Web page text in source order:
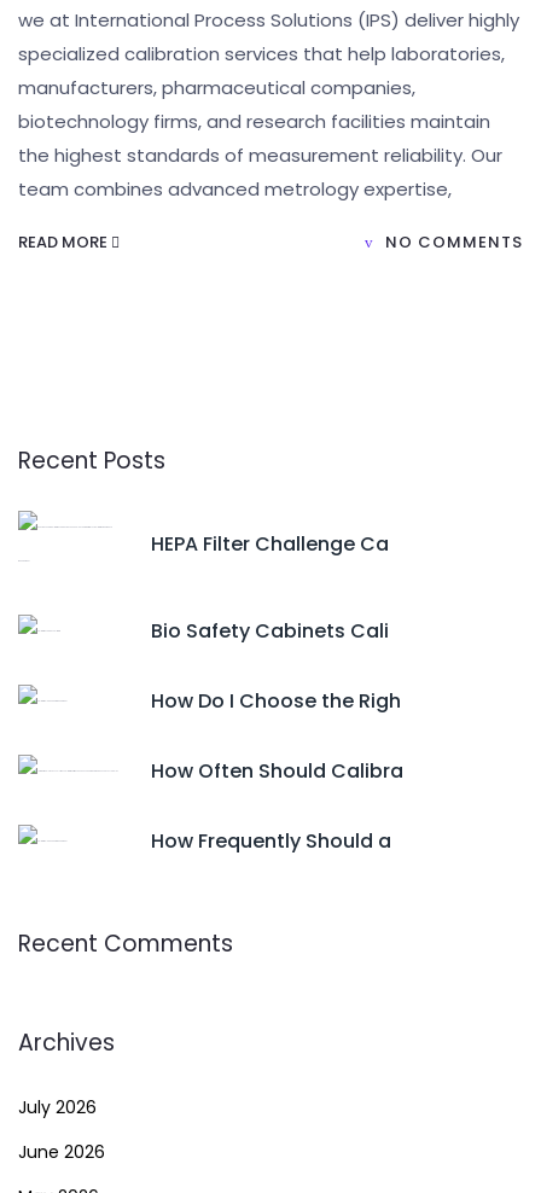
we at International Process Solutions (IPS) deliver highly
specialized calibration services that help laboratories,
manufacturers, pharmaceutical companies,
biotechnology firms, and research facilities maintain
the highest standards of measurement reliability. Our
team combines advanced metrology expertise,
READ MORE NO COMMENTS
Recent Posts
HEPA Filter Challenge Ca
Bio Safety Cabinets Cali
How Do I Choose the Righ
How Often Should Calibra
How Frequently Should a
Recent Comments
Archives
July 2026
June 2026